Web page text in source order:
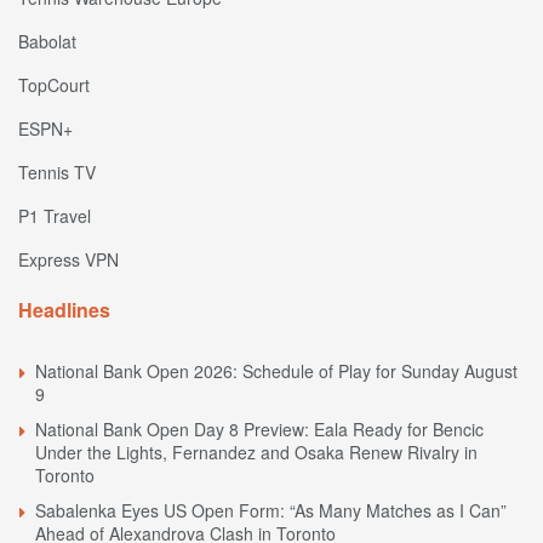
Babolat
TopCourt
ESPN+
Tennis TV
P1 Travel
Express VPN
Headlines
National Bank Open 2026: Schedule of Play for Sunday August
9
National Bank Open Day 8 Preview: Eala Ready for Bencic
Under the Lights, Fernandez and Osaka Renew Rivalry in
Toronto
Sabalenka Eyes US Open Form: “As Many Matches as I Can”
Ahead of Alexandrova Clash in Toronto